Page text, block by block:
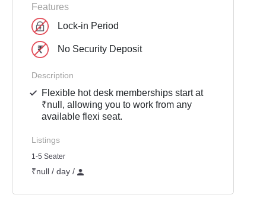
Features
Lock-in Period
No Security Deposit
Description
Flexible hot desk memberships start at
₹null, allowing you to work from any
available flexi seat.
Listings
1-5 Seater
₹null / day /